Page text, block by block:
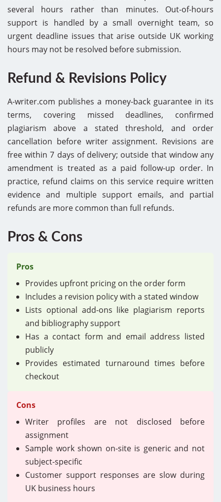
several hours rather than minutes. Out-of-hours
support is handled by a small overnight team, so
urgent deadline issues that arise outside UK working
hours may not be resolved before submission.
Refund & Revisions Policy
A-writer.com publishes a money-back guarantee in its
terms, covering missed deadlines, confirmed
plagiarism above a stated threshold, and order
cancellation before writer assignment. Revisions are
free within 7 days of delivery; outside that window any
amendment is treated as a paid follow-up order. In
practice, refund claims on this service require written
evidence and multiple support emails, and partial
refunds are more common than full refunds.
Pros & Cons
Pros
Provides upfront pricing on the order form
Includes a revision policy with a stated window
Lists optional add-ons like plagiarism reports
and bibliography support
Has a contact form and email address listed
publicly
Provides estimated turnaround times before
checkout
Cons
Writer profiles are not disclosed before
assignment
Sample work shown on-site is generic and not
subject-specific
Customer support responses are slow during
UK business hours